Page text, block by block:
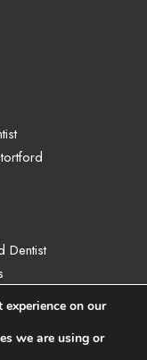
Dentist
on our
we are using or